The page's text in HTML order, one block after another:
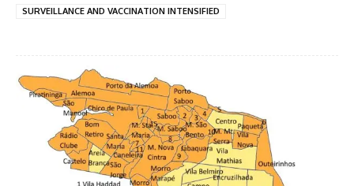
SURVEILLANCE AND VACCINATION INTENSIFIED